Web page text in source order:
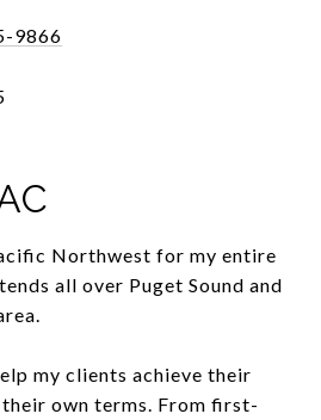
9866
Northwest for my entire
all over Puget Sound and
my clients achieve their
own terms. From first-